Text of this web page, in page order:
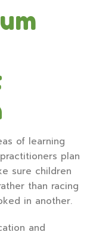
of learning
plan
sure children
than racing
in another.
and